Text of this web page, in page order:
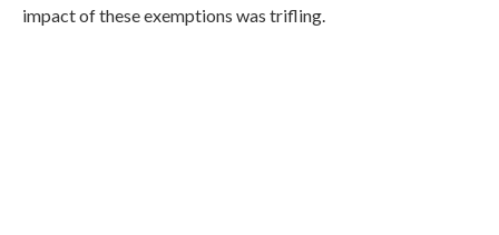
impact of these exemptions was trifling.